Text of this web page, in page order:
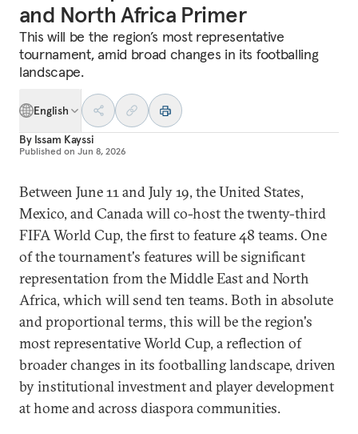
and North Africa Primer
This will be the region’s most representative
tournament, amid broad changes in its footballing
landscape.
English
By Issam Kayssi
Published on Jun 8, 2026
Between June 11 and July 19, the United States,
Mexico, and Canada will co-host the twenty-third
FIFA World Cup, the first to feature 48 teams. One
of the tournament's features will be significant
representation from the Middle East and North
Africa, which will send ten teams. Both in absolute
and proportional terms, this will be the region's
most representative World Cup, a reflection of
broader changes in its footballing landscape, driven
by institutional investment and player development
at home and across diaspora communities.